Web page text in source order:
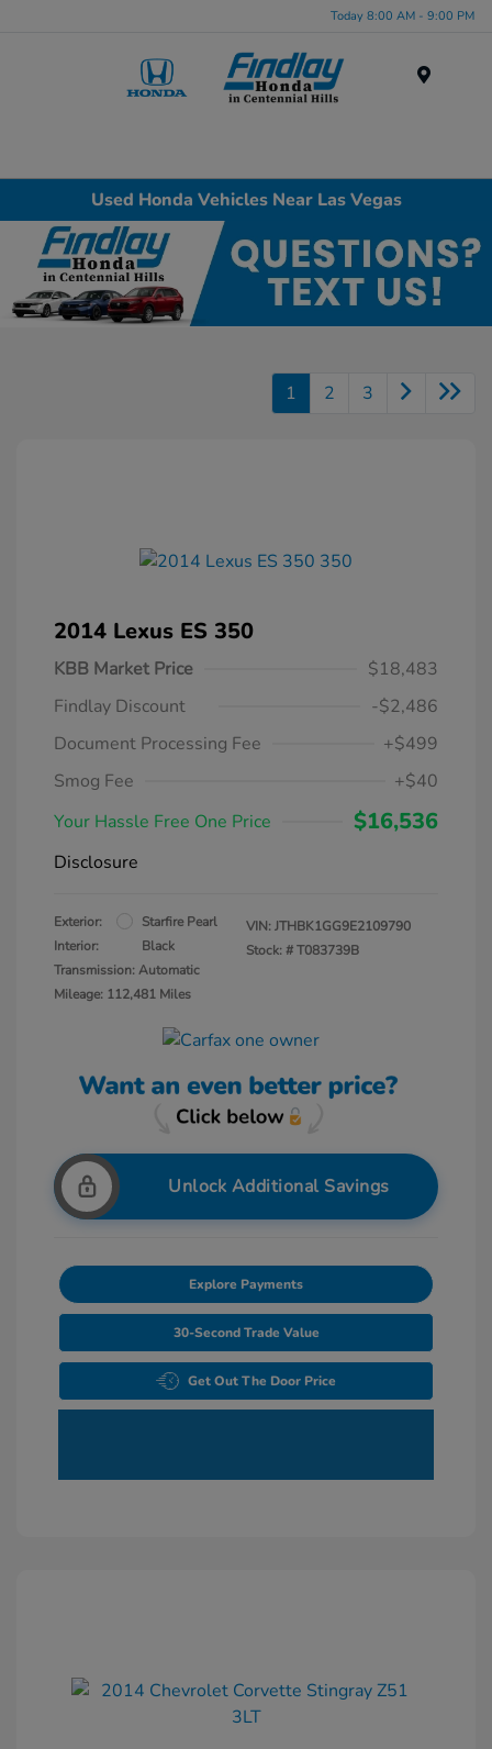
Today 8:00 AM - 9:00 PM
Used Honda Vehicles Near Las Vegas
1 2 3
2014 Lexus ES 350
KBB Market Price
$18,483
Findlay Discount
-$2,486
Document Processing Fee
+$499
Smog Fee
+$40
Your Hassle Free One Price
$16,536
Disclosure
Exterior:
Starfire Pearl
Interior:
Black
Transmission: Automatic
Mileage: 112,481 Miles
VIN:JTHBK1GG9E2109790
Stock: #T083739B
Unlock Additional Savings
Explore Payments
30-Second Trade Value
Get Out The Door Price